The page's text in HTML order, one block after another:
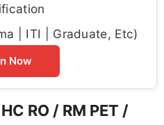
| ITI | Graduate, Etc)
Now
RO / RM PET /